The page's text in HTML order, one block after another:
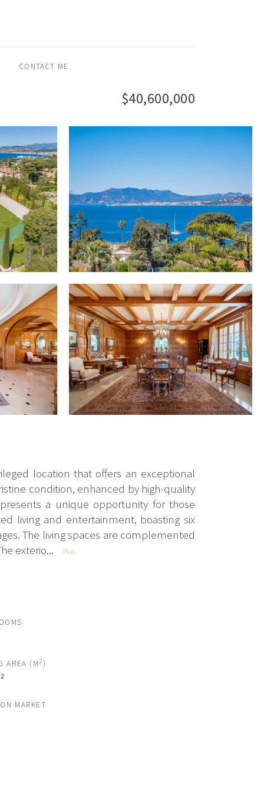
CONTACT ME
$40,600,000
location that offers an exceptional
condition, enhanced by high-quality
a unique opportunity for those
living and entertainment, boasting six
The living spaces are complemented
exterio...
Plus
AREA (M 2 )
2
MARKET